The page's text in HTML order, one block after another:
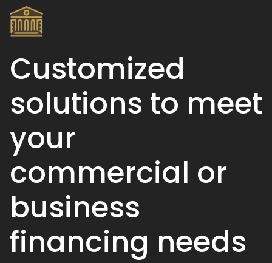
Customized
solutions to meet
your
commercial or
business
financing needs